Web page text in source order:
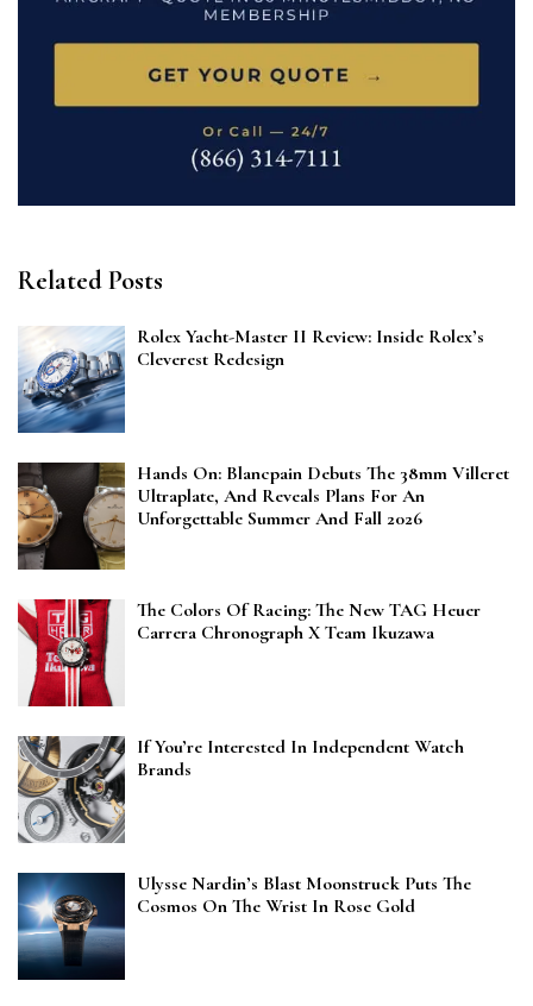
Related Posts
Rolex Yacht-Master II Review: Inside Rolex’s
Cleverest Redesign
Hands On: Blancpain Debuts The 38mm Villeret
Ultraplate, And Reveals Plans For An
Unforgettable Summer And Fall 2026
The Colors Of Racing: The New TAG Heuer
Carrera Chronograph X Team Ikuzawa
If You’re Interested In Independent Watch
Brands
Ulysse Nardin’s Blast Moonstruck Puts The
Cosmos On The Wrist In Rose Gold